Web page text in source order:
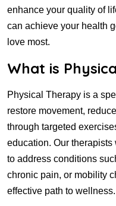
enhance your quality of
can achieve your health
love most.
What is
Physical Therapy is a
restore movement,
through targeted
education. Our
to address conditions
chronic pain, or mobility
effective path to wellness.